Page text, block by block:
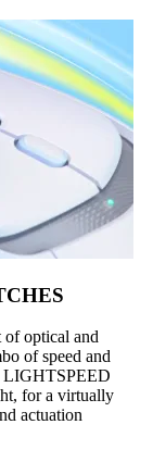
optical and
of speed and
LIGHTSPEED
for a virtually
actuation